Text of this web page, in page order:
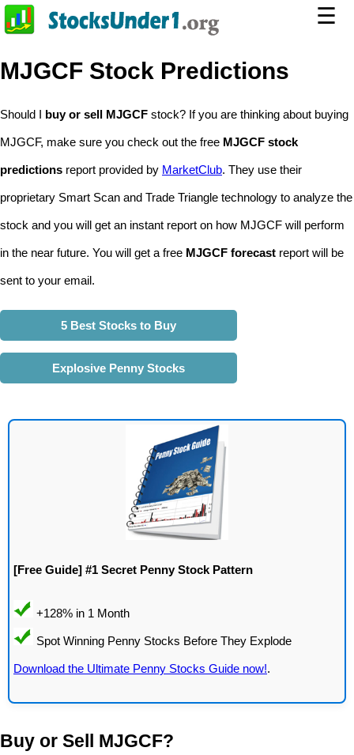
☰
MJGCF Stock Predictions
Should I buy or sell MJGCF stock? If you are thinking about buying
MJGCF, make sure you check out the free MJGCF stock
predictions report provided by MarketClub. They use their
proprietary Smart Scan and Trade Triangle technology to analyze the
stock and you will get an instant report on how MJGCF will perform
in the near future. You will get a free MJGCF forecast report will be
sent to your email.
5 Best Stocks to Buy
Explosive Penny Stocks
[Free Guide] #1 Secret Penny Stock Pattern
Download the Ultimate Penny Stocks Guide now!.
Buy or Sell MJGCF?